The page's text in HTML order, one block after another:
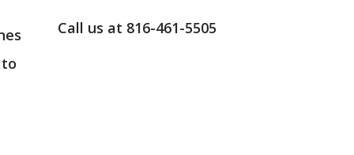
Call us at 816-461-5505